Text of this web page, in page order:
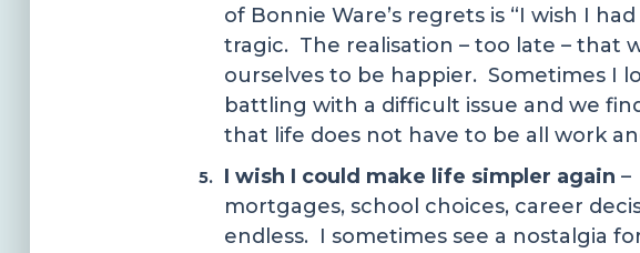
of Bonnie Ware’s regrets is “I wish I
tragic. The realisation – too late – that
ourselves to be happier. Sometimes I
battling with a difficult issue and we
that life does not have to be all work
I wish I could make life simpler again –
mortgages, school choices, career
endless. I sometimes see a nostalgia